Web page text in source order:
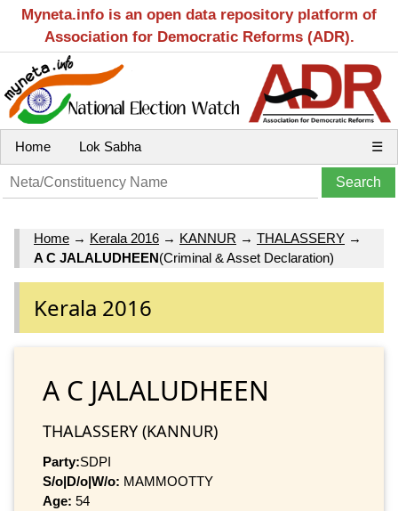
Myneta.info is an open data repository platform of
Association for Democratic Reforms (ADR).
Home Lok Sabha ☰
Home → Kerala 2016 → KANNUR → THALASSERY →
A C JALALUDHEEN(Criminal & Asset Declaration)
Kerala 2016
A C JALALUDHEEN
THALASSERY (KANNUR)
Party:SDPI
S/o|D/o|W/o: MAMMOOTTY
Age: 54